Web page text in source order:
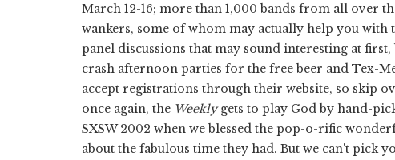
March 12-16; more than 1,000 bands from all over
wankers, some of whom may actually help you with
panel discussions that may sound interesting at
crash afternoon parties for the free beer and Tex-
accept registrations through their website, so skip
once again, the Weeklygets to play God by hand-
SXSW 2002 when we blessed the pop-o-rific
about the fabulous time they had. But we can't pick